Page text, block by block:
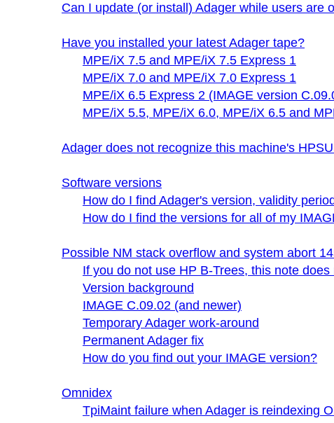
Can I update (or install) Adager while users are
Have you installed your latest Adager tape?
MPE/iX 7.5 and MPE/iX 7.5 Express 1
MPE/iX 7.0 and MPE/iX 7.0 Express 1
MPE/iX 6.5 Express 2 (IMAGE version
MPE/iX 5.5, MPE/iX 6.0, MPE/iX 6.5 and
Adager does not recognize this machine's
Software versions
How do I find Adager's version, validity
How do I find the versions for all of my
Possible NM stack overflow and system abort
If you do not use HP B-Trees, this note
Version background
IMAGE C.09.02 (and newer)
Temporary Adager work-around
Permanent Adager fix
How do you find out your IMAGE version?
Omnidex
TpiMaint failure when Adager is reindexing